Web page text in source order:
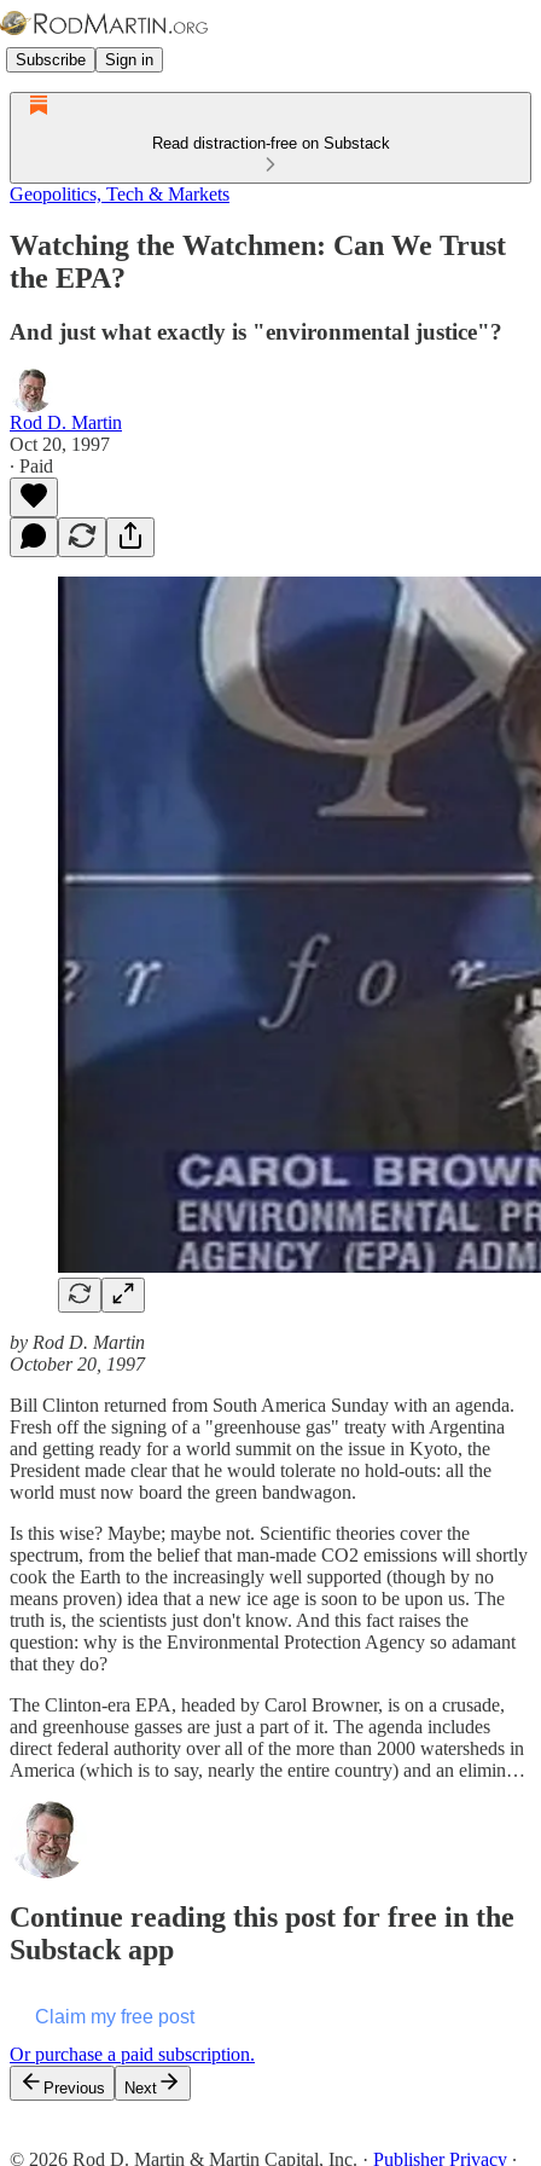
Subscribe Sign in
Read distraction-free on Substack
Geopolitics, Tech & Markets
Watching the Watchmen: Can We Trust
the EPA?
And just what exactly is "environmental justice"?
Rod D. Martin
Oct 20, 1997
∙ Paid
by Rod D. Martin
October 20, 1997
Bill Clinton returned from South America Sunday with an agenda.
Fresh off the signing of a "greenhouse gas" treaty with Argentina
and getting ready for a world summit on the issue in Kyoto, the
President made clear that he would tolerate no hold-outs: all the
world must now board the green bandwagon.
Is this wise? Maybe; maybe not. Scientific theories cover the
spectrum, from the belief that man-made CO2 emissions will shortly
cook the Earth to the increasingly well supported (though by no
means proven) idea that a new ice age is soon to be upon us. The
truth is, the scientists just don't know. And this fact raises the
question: why is the Environmental Protection Agency so adamant
that they do?
The Clinton-era EPA, headed by Carol Browner, is on a crusade,
and greenhouse gasses are just a part of it. The agenda includes
direct federal authority over all of the more than 2000 watersheds in
America (which is to say, nearly the entire country) and an elimin…
Continue reading this post for free in the
Substack app
Claim my free post
Or purchase a paid subscription.
Previous Next
© 2026 Rod D. Martin & Martin Capital, Inc. · Publisher Privacy ∙